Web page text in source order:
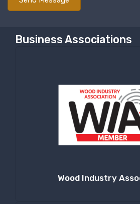
Business Associations
Wood Industry